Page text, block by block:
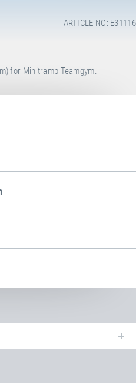
ARTICLE NO: E31116
for Minitramp Teamgym.